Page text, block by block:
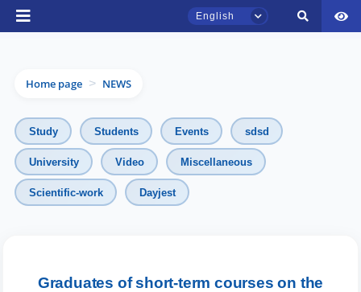
English
Home page > NEWS
Study Students Events sdsd
University Video Miscellaneous
Scientific-work Dayjest
Graduates of short-term courses on the
TSUL Admissions Chat
Online